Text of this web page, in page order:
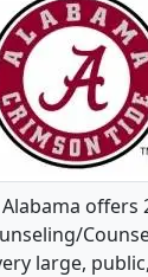
offers
large,